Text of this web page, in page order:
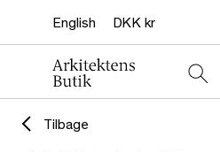
Tilbage